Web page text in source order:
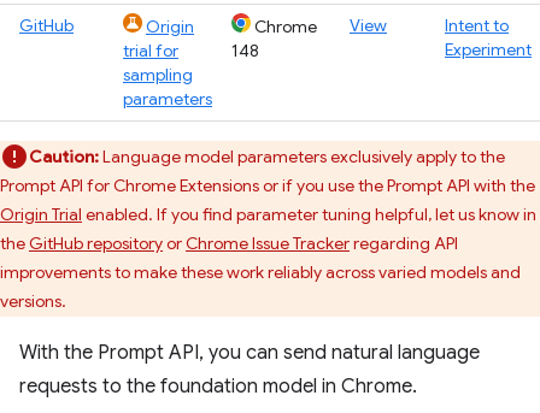
GitHub
Origin
trial for
sampling
parameters
Chrome
148
View
Intent to
Experiment
Caution:Language model parameters exclusively apply to the
Prompt API for Chrome Extensions or if you use the Prompt API with the
Origin Trial enabled. If you find parameter tuning helpful, let us know in
theGitHub repositoryorChrome Issue Trackerregarding API
improvements to make these work reliably across varied models and
versions.
With the Prompt API, you can send natural language
requests to the foundation model in Chrome.